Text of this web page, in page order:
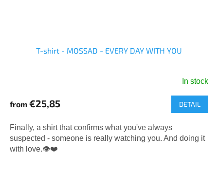
T-shirt - MOSSAD - EVERY DAY WITH YOU
product
is
5,0
out
In stock
from €25,85 DETAIL
Finally, a shirt that confirms what you've always
suspected - someone is really watching you. And doing it
with love.👁️❤️